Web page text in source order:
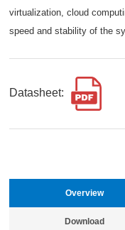
virtualization, cloud
speed and stability of the
Datasheet:
Overview
Download